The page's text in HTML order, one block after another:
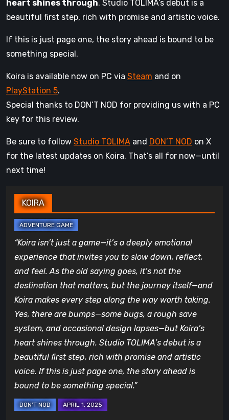
heart shines through. Studio TOLIMA’s debut is a
beautiful first step, rich with promise and artistic voice.
If this is just page one, the story ahead is bound to be
something special.
Koira is available now on PC via Steam and on
PlayStation 5.
Special thanks to DON’T NOD for providing us with a PC
key for this review.
Be sure to follow Studio TOLIMA and DON’T NOD on X
for the latest updates on Koira. That’s all for now—until
next time!
KOIRA
“Koira isn’t just a game—it’s a deeply emotional
experience that invites you to slow down, reflect,
and feel. As the old saying goes, it’s not the
destination that matters, but the journey itself—and
Koira makes every step along the way worth taking.
Yes, there are bumps—some bugs, a rough save
system, and occasional design lapses—but Koira’s
heart shines through. Studio TOLIMA’s debut is a
beautiful first step, rich with promise and artistic
voice. If this is just page one, the story ahead is
bound to be something special.”